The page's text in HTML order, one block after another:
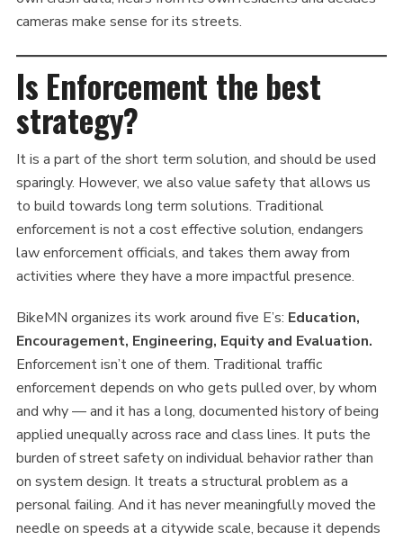
cameras make sense for its streets.
Is Enforcement the best
strategy?
It is a part of the short term solution, and should be used
sparingly. However, we also value safety that allows us
to build towards long term solutions. Traditional
enforcement is not a cost effective solution, endangers
law enforcement officials, and takes them away from
activities where they have a more impactful presence.
BikeMN organizes its work around five E’s: Education,
Encouragement, Engineering, Equity and Evaluation.
Enforcement isn’t one of them. Traditional traffic
enforcement depends on who gets pulled over, by whom
and why — and it has a long, documented history of being
applied unequally across race and class lines. It puts the
burden of street safety on individual behavior rather than
on system design. It treats a structural problem as a
personal failing. And it has never meaningfully moved the
needle on speeds at a citywide scale, because it depends